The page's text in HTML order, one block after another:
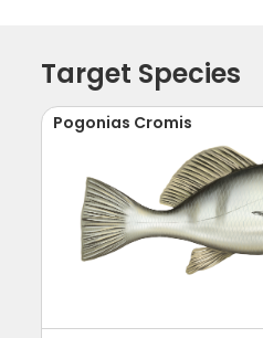
Target Species
Pogonias Cromis